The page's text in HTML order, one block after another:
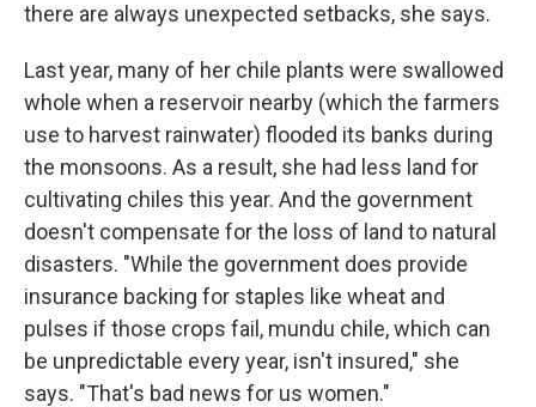
there are always unexpected setbacks, she says.
Last year, many of her chile plants were swallowed
whole when a reservoir nearby (which the farmers
use to harvest rainwater) flooded its banks during
the monsoons. As a result, she had less land for
cultivating chiles this year. And the government
doesn't compensate for the loss of land to natural
disasters. "While the government does provide
insurance backing for staples like wheat and
pulses if those crops fail, mundu chile, which can
be unpredictable every year, isn't insured," she
says. "That's bad news for us women."